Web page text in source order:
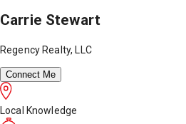
Carrie Stewart
Regency Realty, LLC
Connect Me
Local Knowledge